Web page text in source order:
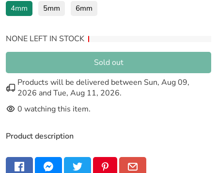
4mm 5mm 6mm
NONE LEFT IN STOCK
Sold out
Products will be delivered between Sun, Aug 09,
2026 and Tue, Aug 11, 2026.
0 watching this item.
Product description